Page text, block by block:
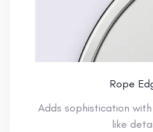
Rope
Adds sophistication
like